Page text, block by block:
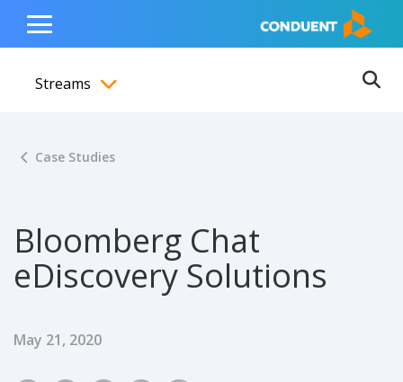
content
navigation
footer
Show Search Input
Hide Search Input Home
Toggle
Menu
Streams
Case Studies
Bloomberg Chat
eDiscovery Solutions
Published Date
May 21, 2020